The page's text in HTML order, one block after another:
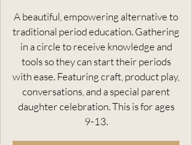
A beautiful, empowering alternative to
traditional period education. Gathering
in a circle to receive knowledge and
tools so they can start their periods
with ease. Featuring craft, product play,
conversations, and a special parent
daughter celebration. This is for ages
9-13.